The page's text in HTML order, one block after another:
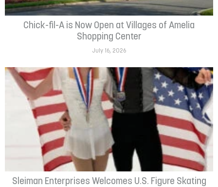
Chick-fil-A is Now Open at Villages of Amelia
Shopping Center
July 16, 2026
Sleiman Enterprises Welcomes U.S. Figure Skating